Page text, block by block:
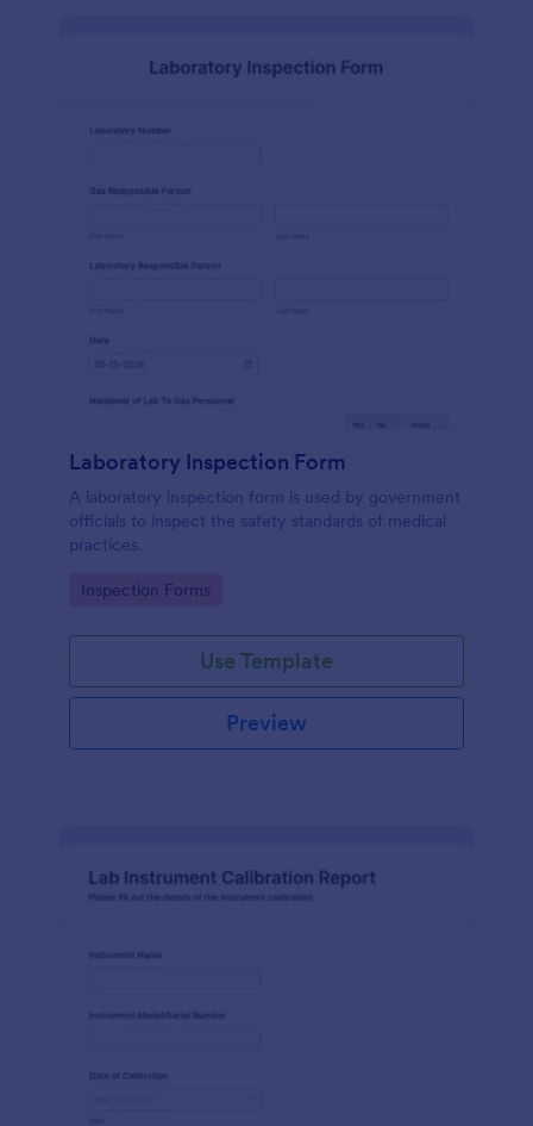
Laboratory Inspection Form
A laboratory inspection form is used by government
officials to inspect the safety standards of medical
practices.
Go to Category:
Inspection Forms
Use Template
Preview